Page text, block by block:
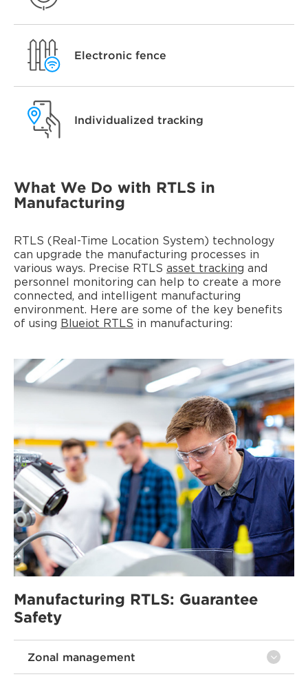
Electronic fence
Individualized tracking
What We Do with RTLS in
Manufacturing
RTLS (Real-Time Location System) technology
can upgrade the manufacturing processes in
various ways. Precise RTLS asset tracking and
personnel monitoring can help to create a more
connected, and intelligent manufacturing
environment. Here are some of the key benefits
of using Blueiot RTLS in manufacturing:
Manufacturing RTLS: Guarantee
Safety
Zonal management